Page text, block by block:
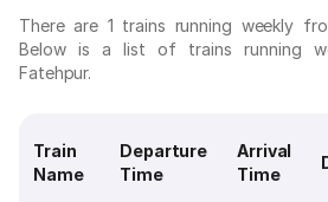
There are 1 trains running weekly
Below is a list of trains running
Fatehpur.
Train
Name
Departure
Time
Arrival
Time